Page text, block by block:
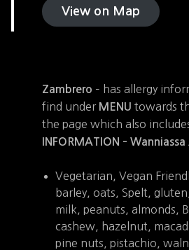
View on Map
Zambrero – has allergy
find under MENU towards
the page which also
INFORMATION – Wanniassa
Vegetarian, Vegan
barley, oats, Spelt,
milk, peanuts, almonds,
cashew, hazelnut,
pine nuts, pistachio,